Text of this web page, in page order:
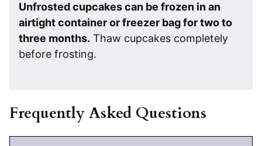
Unfrosted cupcakes can be frozen in an
airtight container or freezer bag for two to
three months. Thaw cupcakes completely
before frosting.
Frequently Asked Questions